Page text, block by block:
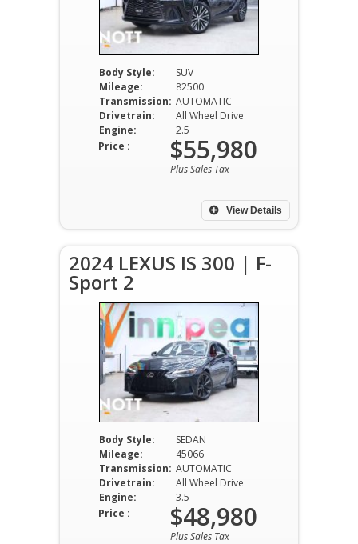
Body Style:
SUV
Mileage:
82500
Transmission: AUTOMATIC
Drivetrain:
All Wheel Drive
Engine:
2.5
View Details
Price : $55,980
Plus Sales Tax
2024 LEXUS IS 300 | F-
Sport 2
Body Style:
SEDAN
Mileage:
45066
Transmission: AUTOMATIC
Drivetrain:
All Wheel Drive
Engine:
3.5
Price : $48,980
Plus Sales Tax